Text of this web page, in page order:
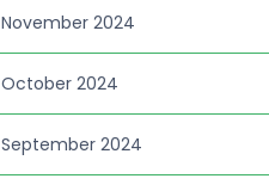
November 2024
October 2024
September 2024